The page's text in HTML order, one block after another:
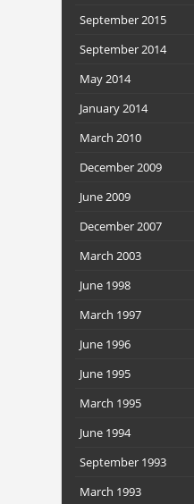
September 2015
September 2014
May 2014
January 2014
March 2010
December 2009
June 2009
December 2007
March 2003
June 1998
March 1997
June 1996
June 1995
March 1995
June 1994
September 1993
March 1993